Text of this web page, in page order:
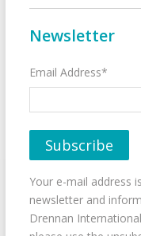
Newsletter
Email Address*
Your e-mail address
newsletter and
Drennan